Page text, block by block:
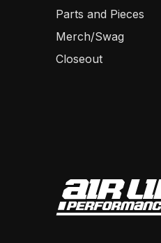
Parts and Pieces
Merch/Swag
Closeout